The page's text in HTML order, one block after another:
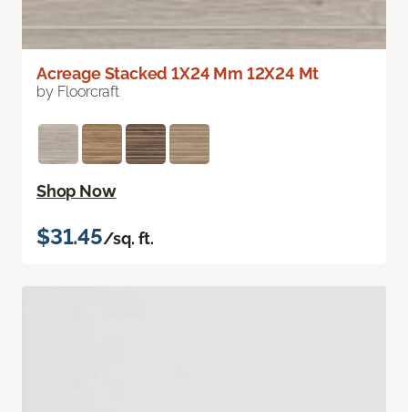
Acreage Stacked 1X24 Mm 12X24 Mt
by Floorcraft
Shop Now
$31.45/sq. ft.